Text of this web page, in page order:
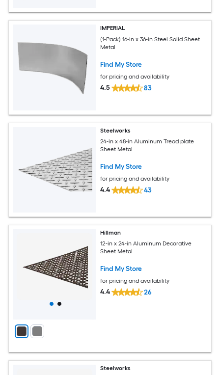
IMPERIAL
(1-Pack) 16-in x 36-in Steel Solid Sheet
Metal
Find My Store
for pricing and availability
4.5 83
Steelworks
24-in x 48-in Aluminum Tread plate
Sheet Metal
Find My Store
for pricing and availability
4.4 43
Hillman
12-in x 24-in Aluminum Decorative
Sheet Metal
Find My Store
for pricing and availability
4.4 26
Steelworks